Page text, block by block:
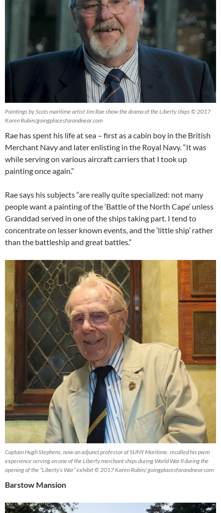
Paintings by Scots maritime artist Jim Rae show the drama of the Liberty ships © 2017
Karen Rubin/goingplacesfarandnear.com
Rae has spent his life at sea – first as a cabin boy in the British
Merchant Navy and later enlisting in the Royal Navy. “It was
while serving on various aircraft carriers that I took up
painting once again.”
Rae says his subjects “are really quite specialized: not many
people want a painting of the ‘Battle of the North Cape’ unless
Granddad served in one of the ships taking part. I tend to
concentrate on lesser known events, and the ‘little ship’ rather
than the battleship and great battles.”
Captain Hugh Stephens, now an adjunct professor at SUNY Maritime, recalled his pwm
experience serving on one of the Liberty merchant ships during World War II during the
opening of the “Liberty’s War” exhibit © 2017 Karen Rubin/ goingplacesfarandnear.com
Barstow Mansion